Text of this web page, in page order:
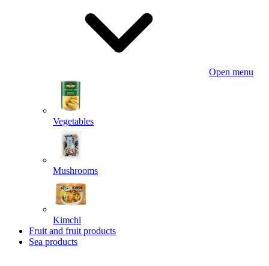
Open menu
Vegetables
Mushrooms
Kimchi
Fruit and fruit products
Sea products